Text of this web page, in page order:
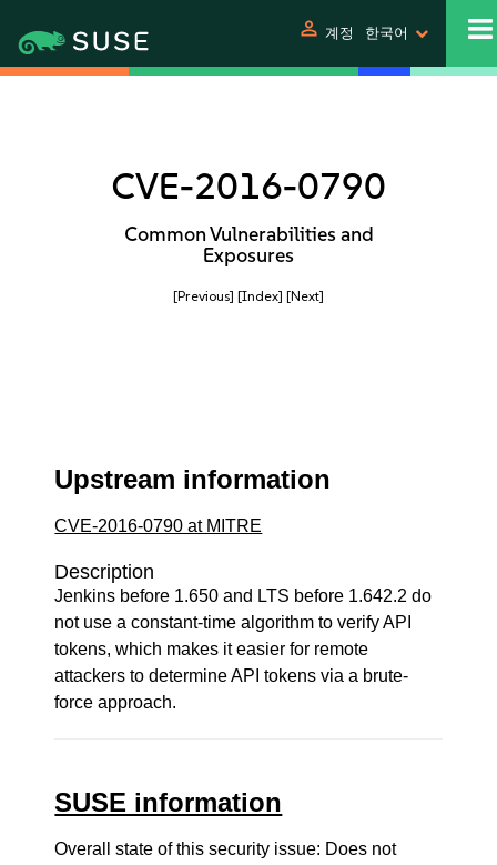
person 계정 한국어
CVE-2016-0790
Common Vulnerabilities and
Exposures
[Previous] [Index] [Next]
Upstream information
CVE-2016-0790 at MITRE
Description
Jenkins before 1.650 and LTS before 1.642.2 do
not use a constant-time algorithm to verify API
tokens, which makes it easier for remote
attackers to determine API tokens via a brute-
force approach.
SUSE information
Overall state of this security issue: Does not